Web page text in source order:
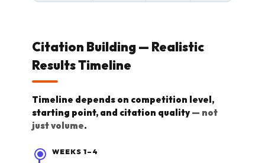
Citation Building — Realistic
Results Timeline
Timeline depends on competition level,
starting point, and citation quality— not
just volume.
WEEKS 1–4